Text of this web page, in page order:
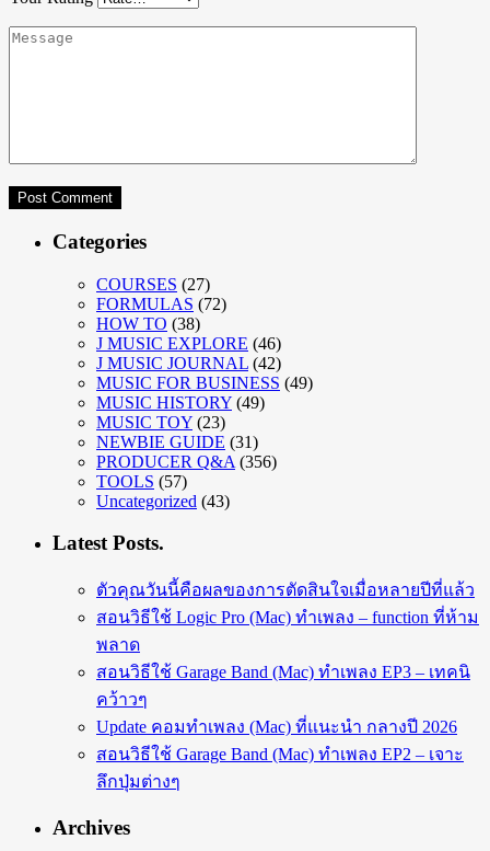
Categories
COURSES (27)
FORMULAS (72)
HOW TO (38)
J MUSIC EXPLORE (46)
J MUSIC JOURNAL (42)
MUSIC FOR BUSINESS (49)
MUSIC HISTORY (49)
MUSIC TOY (23)
NEWBIE GUIDE (31)
PRODUCER Q&A (356)
TOOLS (57)
Uncategorized (43)
Latest Posts.
ตัวคุณวันนี้คือผลของการตัดสินใจเมื่อหลายปีที่แล้ว
สอนวิธีใช้ Logic Pro (Mac) ทำเพลง – function ที่ห้าม
พลาด
สอนวิธีใช้ Garage Band (Mac) ทำเพลง EP3 – เทคนิ
คว้าวๆ
Update คอมทำเพลง (Mac) ที่แนะนำ กลางปี 2026
สอนวิธีใช้ Garage Band (Mac) ทำเพลง EP2 – เจาะ
ลึกปุ่มต่างๆ
Archives